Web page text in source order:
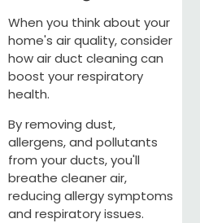
When you think about your
home's air quality, consider
how air duct cleaning can
boost your respiratory
health.
By removing dust,
allergens, and pollutants
from your ducts, you'll
breathe cleaner air,
reducing allergy symptoms
and respiratory issues.